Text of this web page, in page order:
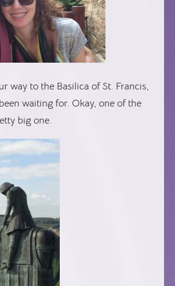
way to the Basilica of St. Francis,
waiting for. Okay, one of the
big one.